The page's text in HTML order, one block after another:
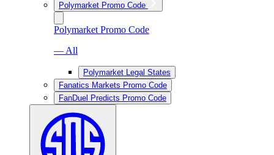
Polymarket Promo Code
Polymarket Promo Code
— All
Polymarket Legal States
Fanatics Markets Promo Code
FanDuel Predicts Promo Code